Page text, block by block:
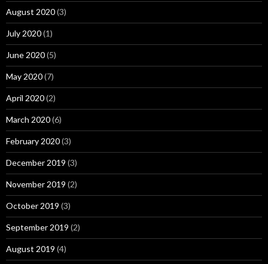
August 2020(3)
July 2020(1)
June 2020(5)
May 2020(7)
April 2020(2)
March 2020(6)
February 2020(3)
December 2019 (3)
November 2019 (2)
October 2019 (3)
September 2019 (2)
August 2019 (4)